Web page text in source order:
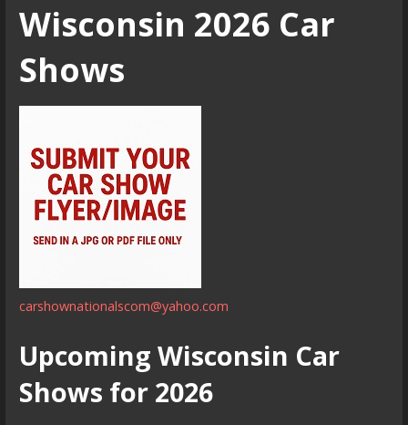
Wisconsin 2026 Car
Shows
carshownationalscom@yahoo.com
Upcoming Wisconsin Car
Shows for 2026